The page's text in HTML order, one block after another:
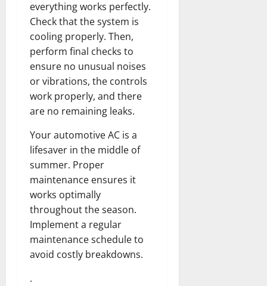
everything works perfectly.
Check that the system is
cooling properly. Then,
perform final checks to
ensure no unusual noises
or vibrations, the controls
work properly, and there
are no remaining leaks.
Your automotive AC is a
lifesaver in the middle of
summer. Proper
maintenance ensures it
works optimally
throughout the season.
Implement a regular
maintenance schedule to
avoid costly breakdowns.
.